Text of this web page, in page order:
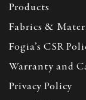
Products
Fabrics &
Fogia’s CSR
Warranty and
Privacy Policy